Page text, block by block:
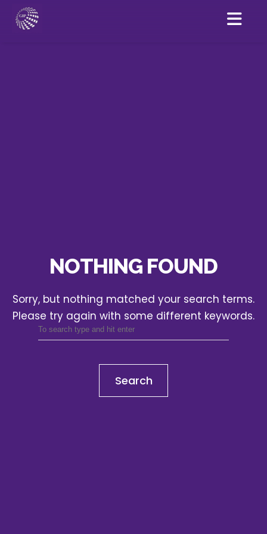
NOTHING FOUND
Sorry, but nothing matched your search terms.
Please try again with some different keywords.
Search